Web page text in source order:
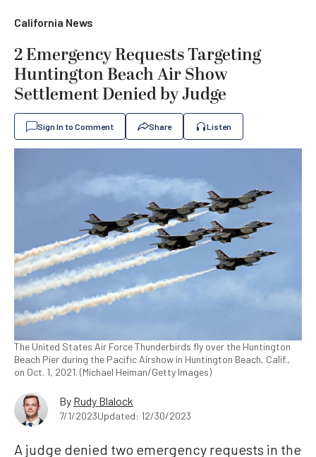
California News
2 Emergency Requests Targeting
Huntington Beach Air Show
Settlement Denied by Judge
Sign In to Comment Share Listen
The United States Air Force Thunderbirds fly over the Huntington
Beach Pier during the Pacific Airshow in Huntington Beach, Calif.,
on Oct. 1, 2021. (Michael Heiman/Getty Images)
By Rudy Blalock
7/1/2023Updated: 12/30/2023
A judge denied two emergency requests in the